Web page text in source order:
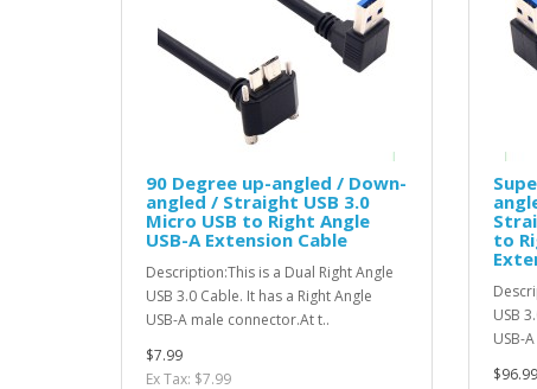
90 Degree up-angled / Down-
angled / Straight USB 3.0
Micro USB to Right Angle
USB-A Extension Cable
Description:This is a Dual Right Angle
USB 3.0 Cable. It has a Right Angle
USB-A male connector.At t..
$7.99
Ex Tax: $7.99
to
USB
USB-
$96.99